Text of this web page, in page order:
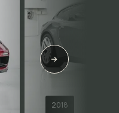
2018